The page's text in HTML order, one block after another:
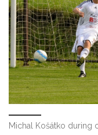
Michal Košátko during